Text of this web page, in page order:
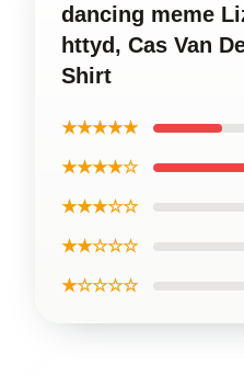
dancing meme
httyd, Cas Van
Shirt
★★★★★
★★★★☆
★★★☆☆
★★☆☆☆
★☆☆☆☆